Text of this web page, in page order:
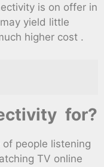
is on offer in
yield little
higher cost .
for?
people listening
TV online